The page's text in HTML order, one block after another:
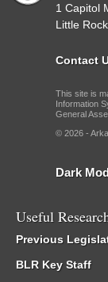
1 Capitol
Little
Contact
This site is
Information
General
© 2026 -
Dark
Useful
Previous
BLR Key Staff